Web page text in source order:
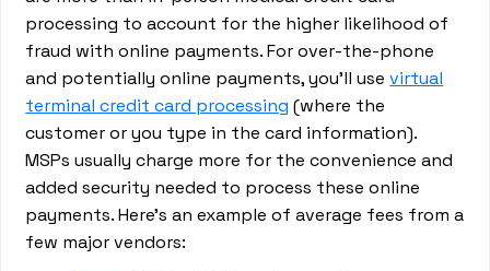
processing to account for the higher likelihood of
fraud with online payments. For over-the-phone
and potentially online payments, you’ll usevirtual
terminal credit card processing (where the
customer or you type in the card information).
MSPs usually charge more for the convenience and
added security needed to process these online
payments. Here’s an example of average fees from a
few major vendors: